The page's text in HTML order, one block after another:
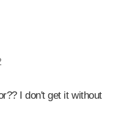
I don't get it without